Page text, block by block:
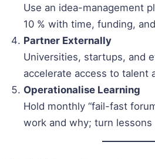
Use an idea-management
10 % with time, funding,
Partner Externally
Universities, startups, and
accelerate access to talent
Operationalise Learning
Hold monthly “fail-fast
work and why; turn